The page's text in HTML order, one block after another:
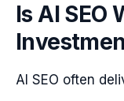
Is AI SEO
AI SEO often